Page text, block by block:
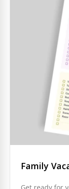
Family